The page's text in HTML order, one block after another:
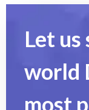
Let us
world
most